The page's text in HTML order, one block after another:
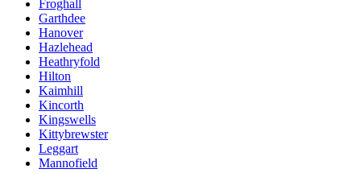
Froghall
Garthdee
Hanover
Hazlehead
Heathryfold
Hilton
Kaimhill
Kincorth
Kingswells
Kittybrewster
Leggart
Mannofield